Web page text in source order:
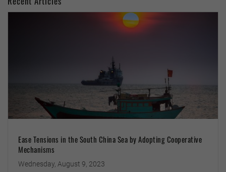
Ease Tensions in the South China Sea by Adopting Cooperative
Mechanisms
Wednesday, August 9, 2023